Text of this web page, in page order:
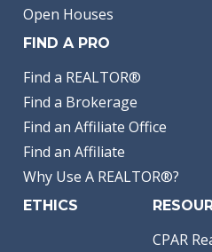
Open Houses
FIND A PRO
Find a REALTOR®
Find a Brokerage
Find an Affiliate Office
Find an Affiliate
Why Use A REALTOR®?
ETHICS
CPAR